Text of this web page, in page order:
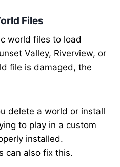
Files
world files to load
Valley, Riverview, or
file is damaged, the
delete a world or install
to play in a custom
installed.
can also fix this.